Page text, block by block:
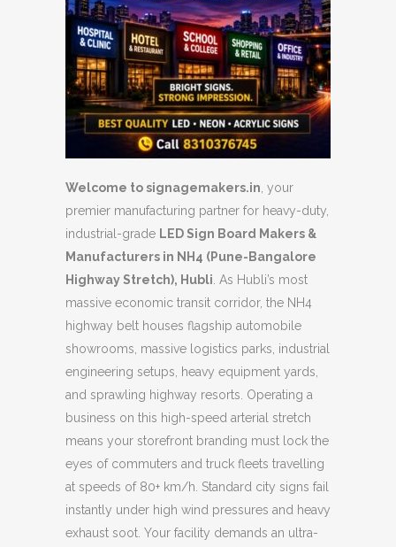
Welcome to signagemakers.in , your
premier manufacturing partner for heavy-duty,
industrial-grade LED Sign Board Makers &
Manufacturers in NH4 (Pune-Bangalore
Highway Stretch), Hubli . As Hubli’s most
massive economic transit corridor, the NH4
highway belt houses flagship automobile
showrooms, massive logistics parks, industrial
engineering setups, heavy equipment yards,
and sprawling highway resorts. Operating a
business on this high-speed arterial stretch
means your storefront branding must lock the
eyes of commuters and truck fleets travelling
at speeds of 80+ km/h. Standard city signs fail
instantly under high wind pressures and heavy
exhaust soot. Your facility demands an ultra-